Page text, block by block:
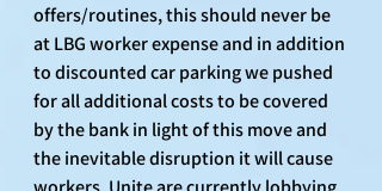
offers/routines, this should never be
at LBG worker expense and in addition
to discounted car parking we pushed
for all additional costs to be covered
by the bank in light of this move and
the inevitable disruption it will cause